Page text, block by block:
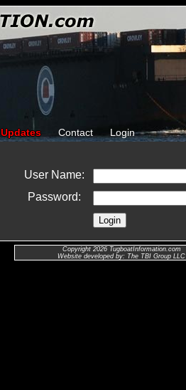
Updates Contact Login
User Name:
Password:
Copyright 2026 TugboatInformation.com
Website developed by: The TBI Group LLC